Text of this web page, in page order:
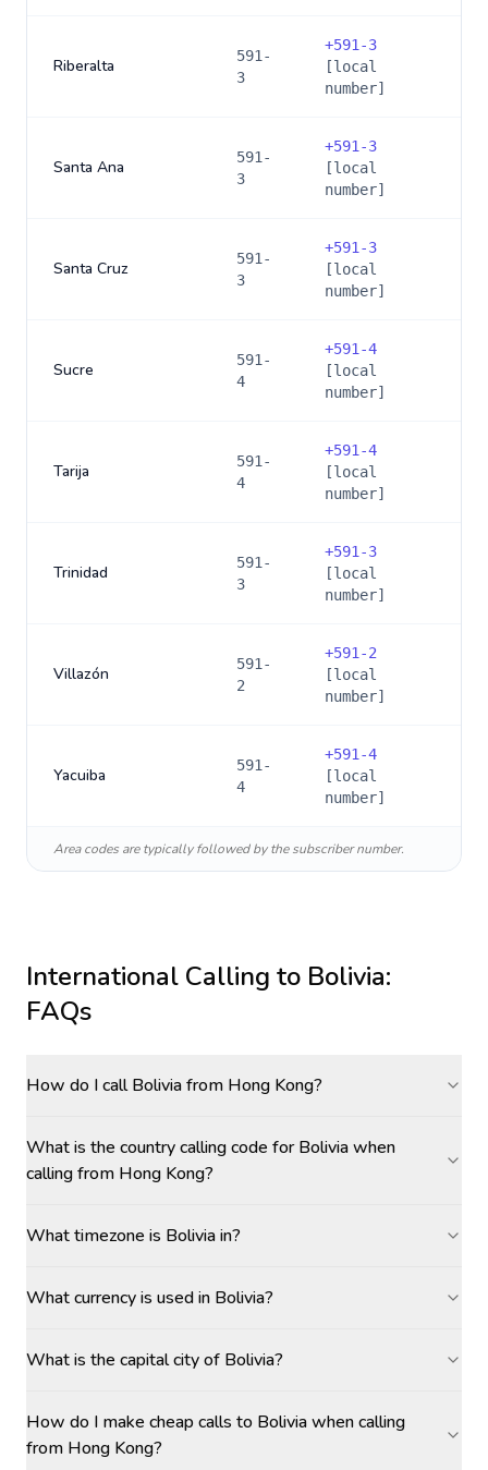
Riberalta
591-
3
+591-3
[local
number]
Santa Ana
591-
3
+591-3
[local
number]
Santa Cruz
591-
3
+591-3
[local
number]
Sucre
591-
4
+591-4
[local
number]
Tarija
591-
4
+591-4
[local
number]
Trinidad
591-
3
+591-3
[local
number]
Villazón
591-
2
+591-2
[local
number]
Yacuiba
591-
4
+591-4
[local
number]
Area codes are typically followed by the subscriber number.
International Calling to Bolivia:
FAQs
How do I call Bolivia from Hong Kong?
What is the country calling code for Bolivia when
calling from Hong Kong?
What timezone is Bolivia in?
What currency is used in Bolivia?
What is the capital city of Bolivia?
How do I make cheap calls to Bolivia when calling
from Hong Kong?